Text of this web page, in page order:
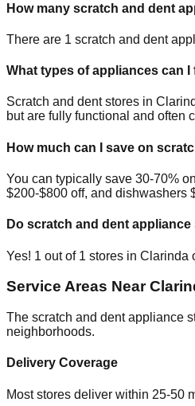
How many scratch and dent
There are 1 scratch and dent
What types of appliances can
Scratch and dent stores in
but are fully functional and often
How much can I save on
You can typically save 30-70%
$200-$800 off, and dishwashers
Do scratch and dent appliance
Yes! 1 out of 1 stores in Clarinda
Service Areas Near
The scratch and dent appliance
neighborhoods.
Delivery Coverage
Most stores deliver within 25-50